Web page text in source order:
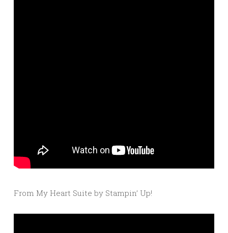
From My Heart Suite by Stampin’ Up!